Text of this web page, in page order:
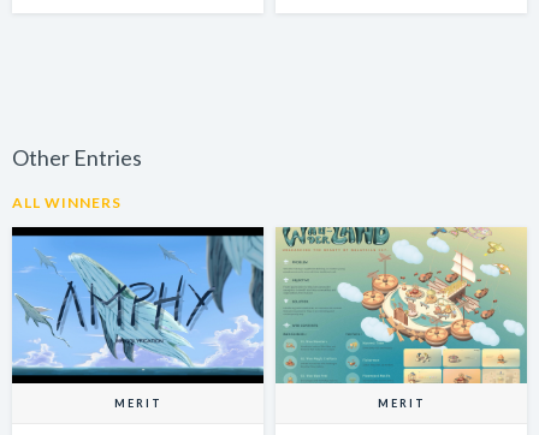
Other Entries
ALL WINNERS
MERIT MERIT